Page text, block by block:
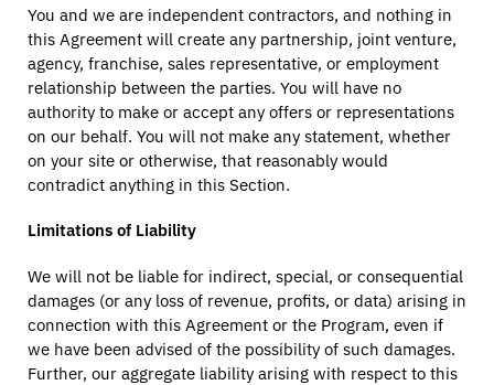
You and we are independent contractors, and nothing in
this Agreement will create any partnership, joint venture,
agency, franchise, sales representative, or employment
relationship between the parties. You will have no
authority to make or accept any offers or representations
on our behalf. You will not make any statement, whether
on your site or otherwise, that reasonably would
contradict anything in this Section.
Limitations of Liability
We will not be liable for indirect, special, or consequential
damages (or any loss of revenue, profits, or data) arising in
connection with this Agreement or the Program, even if
we have been advised of the possibility of such damages.
Further, our aggregate liability arising with respect to this